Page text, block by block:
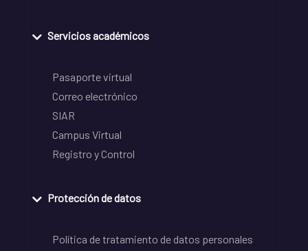
Servicios académicos
Pasaporte virtual
Correo electrónico
SIAR
Campus Virtual
Registro y Control
Protección de datos
Política de tratamiento de datos personales